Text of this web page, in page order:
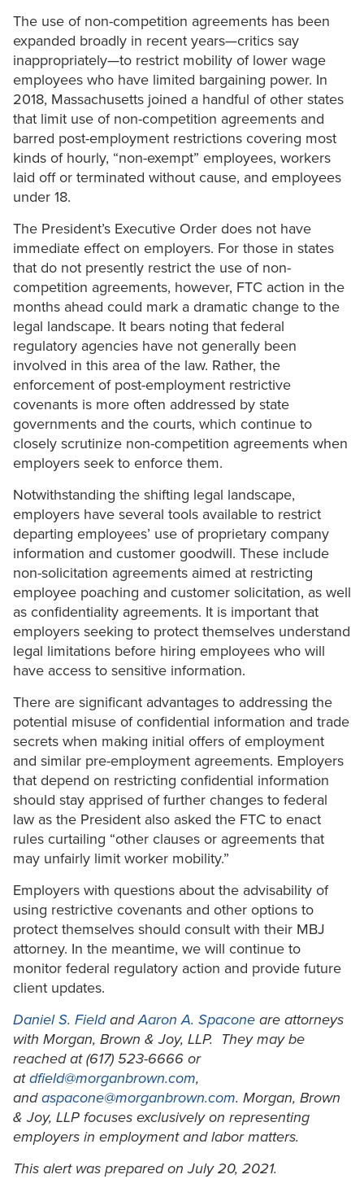
The use of non-competition agreements has been
expanded broadly in recent years—critics say
inappropriately—to restrict mobility of lower wage
employees who have limited bargaining power. In
2018, Massachusetts joined a handful of other states
that limit use of non-competition agreements and
barred post-employment restrictions covering most
kinds of hourly, “non-exempt” employees, workers
laid off or terminated without cause, and employees
under 18.
The President’s Executive Order does not have
immediate effect on employers. For those in states
that do not presently restrict the use of non-
competition agreements, however, FTC action in the
months ahead could mark a dramatic change to the
legal landscape. It bears noting that federal
regulatory agencies have not generally been
involved in this area of the law. Rather, the
enforcement of post-employment restrictive
covenants is more often addressed by state
governments and the courts, which continue to
closely scrutinize non-competition agreements when
employers seek to enforce them.
Notwithstanding the shifting legal landscape,
employers have several tools available to restrict
departing employees’ use of proprietary company
information and customer goodwill. These include
non-solicitation agreements aimed at restricting
employee poaching and customer solicitation, as well
as confidentiality agreements. It is important that
employers seeking to protect themselves understand
legal limitations before hiring employees who will
have access to sensitive information.
There are significant advantages to addressing the
potential misuse of confidential information and trade
secrets when making initial offers of employment
and similar pre-employment agreements. Employers
that depend on restricting confidential information
should stay apprised of further changes to federal
law as the President also asked the FTC to enact
rules curtailing “other clauses or agreements that
may unfairly limit worker mobility.”
Employers with questions about the advisability of
using restrictive covenants and other options to
protect themselves should consult with their MBJ
attorney. In the meantime, we will continue to
monitor federal regulatory action and provide future
client updates.
Daniel S. FieldandAaron A. Spacone are attorneys
with Morgan, Brown & Joy, LLP. They may be
reached at (617) 523-6666 or
atdfield@morganbrown.com,
andaspacone@morganbrown.com. Morgan, Brown
& Joy, LLP focuses exclusively on representing
employers in employment and labor matters.
This alert was prepared on July 20, 2021.